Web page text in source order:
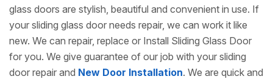
glass doors are stylish, beautiful and convenient in use. If
your sliding glass door needs repair, we can work it like
new. We can repair, replace or Install Sliding Glass Door
for you. We give guarantee of our job with your sliding
door repair and New Door Installation. We are quick and